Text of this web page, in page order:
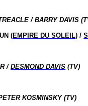
/ BARRY DAVIS
(EMPIRE DU SOLEIL) /
/DESMOND DAVIS (TV)
KOSMINSKY (TV)